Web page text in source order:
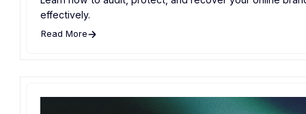
effectively.
Read More